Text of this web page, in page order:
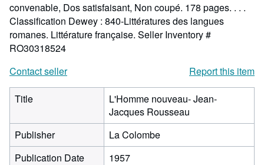
convenable, Dos satisfaisant, Non coupé. 178 pages. . . .
Classification Dewey : 840-Littératures des langues
romanes. Littérature française. Seller Inventory #
RO30318524
Contact seller
Report this item
Title
L'Homme nouveau- Jean-
Jacques Rousseau
Publisher
La Colombe
Publication Date
1957